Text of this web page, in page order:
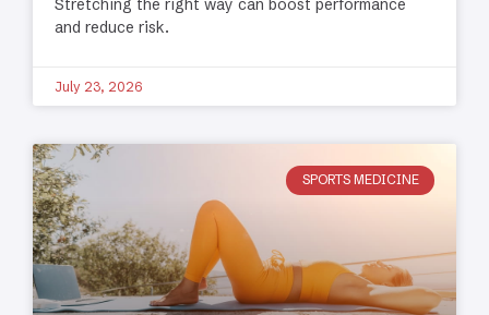
Stretching the right way can boost performance
and reduce risk.
July 23, 2026
SPORTS MEDICINE